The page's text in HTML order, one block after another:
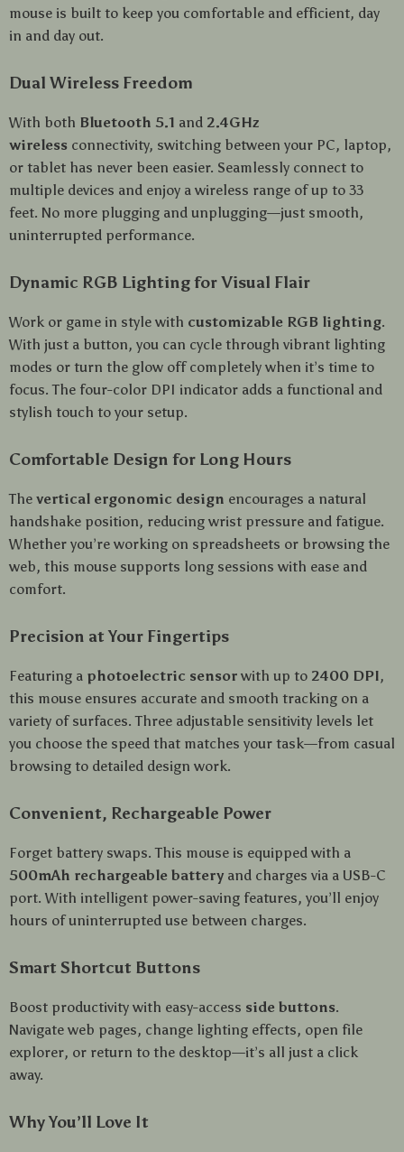
mouse is built to keep you comfortable and efficient, day
in and day out.
Dual Wireless Freedom
With both Bluetooth 5.1 and 2.4GHz
wireless connectivity, switching between your PC, laptop,
or tablet has never been easier. Seamlessly connect to
multiple devices and enjoy a wireless range of up to 33
feet. No more plugging and unplugging—just smooth,
uninterrupted performance.
Dynamic RGB Lighting for Visual Flair
Work or game in style with customizable RGB lighting.
With just a button, you can cycle through vibrant lighting
modes or turn the glow off completely when it’s time to
focus. The four-color DPI indicator adds a functional and
stylish touch to your setup.
Comfortable Design for Long Hours
The vertical ergonomic design encourages a natural
handshake position, reducing wrist pressure and fatigue.
Whether you’re working on spreadsheets or browsing the
web, this mouse supports long sessions with ease and
comfort.
Precision at Your Fingertips
Featuring a photoelectric sensor with up to 2400 DPI,
this mouse ensures accurate and smooth tracking on a
variety of surfaces. Three adjustable sensitivity levels let
you choose the speed that matches your task—from casual
browsing to detailed design work.
Convenient, Rechargeable Power
Forget battery swaps. This mouse is equipped with a
500mAh rechargeable battery and charges via a USB-C
port. With intelligent power-saving features, you’ll enjoy
hours of uninterrupted use between charges.
Smart Shortcut Buttons
Boost productivity with easy-access side buttons.
Navigate web pages, change lighting effects, open file
explorer, or return to the desktop—it’s all just a click
away.
Why You’ll Love It